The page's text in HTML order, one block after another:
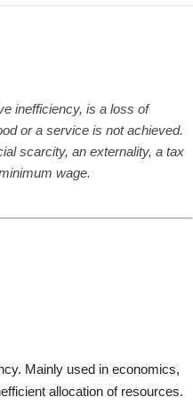
inefficiency, is a loss of
or a service is not achieved.
scarcity, an externality, a tax
wage.
Mainly used in economics,
allocation of resources.